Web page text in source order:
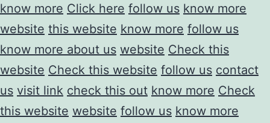
know more Click here follow us know more
website this website know more follow us
know more about us website Check this
website Check this website follow us contact
us visit link check this out know more Check
this website website follow us know more